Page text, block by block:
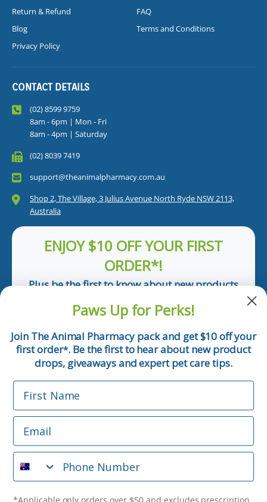
Return & Refund
FAQ
Blog
Terms and Conditions
Privacy Policy
CONTACT DETAILS
(02) 8599 9759
8am - 6pm | Mon - Fri
8am - 4pm | Saturday
(02) 8039 7419
support@theanimalpharmacy.com.au
Shop 2, The Village, 3 Julius Avenue North Ryde NSW 2113,
Australia
ENJOY $10 OFF YOUR FIRST
ORDER*!
Plus be the first to know about new products
Email
Phone Number
*Applicable only orders over $50 and excludes prescription.
By submitting this form, you consent to receive
informational (e.g., order updates) and/or marketing texts
(e.g., cart reminders) from The Animal Pharmacy including
purchase. Msg & data rates may apply. Msg frequency varies.
Paws Up for Perks!
Join The Animal Pharmacy pack and get $10 off your
first order*. Be the first to hear about new product
drops, giveaways and expert pet care tips.
First Name
Email
Phone Number